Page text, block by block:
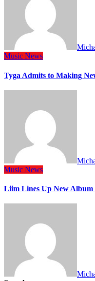
Music News
Tyga Admits to Making
Music News
Liim Lines Up New